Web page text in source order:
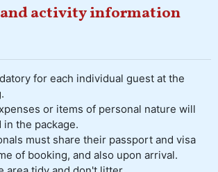
activity information
for each individual guest at the
or items of personal nature will
the package.
must share their passport and visa
of booking, and also upon arrival.